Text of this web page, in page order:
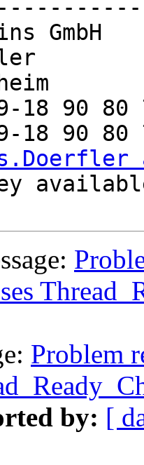
GmbH
18 90 80
18 90 80
Problem
by: [